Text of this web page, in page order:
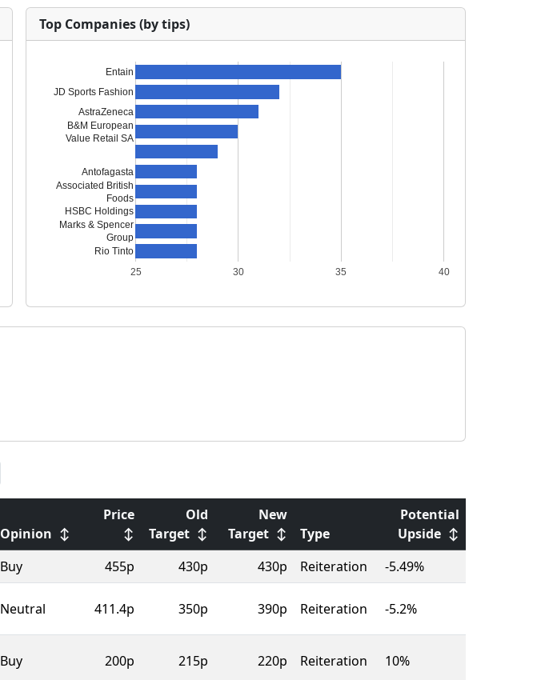
Top Companies (by tips)
25 30 35 40
Entain
JD Sports Fashion
AstraZeneca
B&M European
Value Retail SA
Antofagasta
Associated British
Foods
HSBC Holdings
Marks & Spencer
Group
Rio Tinto
Opinion ↕
Price
↕
Old
Target ↕
New
Target ↕ Type
Potential
Upside ↕
Buy 455p 430p 430p Reiteration -5.49%
Neutral 411.4p 350p 390p Reiteration -5.2%
Buy 200p 215p 220p Reiteration 10%